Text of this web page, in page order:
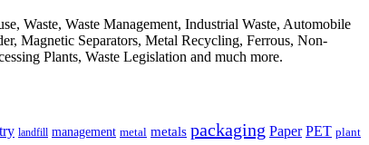
Waste, Waste Management, Industrial Waste, Automobile
Magnetic Separators, Metal Recycling, Ferrous, Non-
Plants, Waste Legislation and much more.
landfill management metal metals packaging Paper PET plant